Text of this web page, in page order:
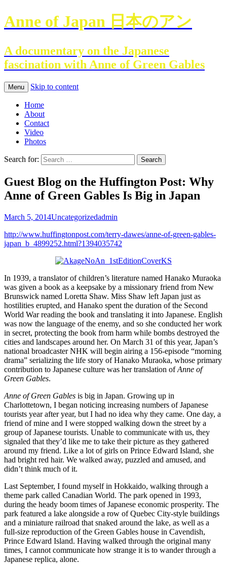
Anne of Japan 日本のアン
A documentary on the Japanese
fascination with Anne of Green Gables
Menu Skip to content
Home
About
Contact
Video
Photos
Search for:
Guest Blog on the Huffington Post: Why
Anne of Green Gables Is Big in Japan
March 5, 2014Uncategorizedadmin
http://www.huffingtonpost.com/terry-dawes/anne-of-green-gables-
japan_b_4899252.html?1394035742
In 1939, a translator of children’s literature named Hanako Muraoka
was given a book as a keepsake by a missionary friend from New
Brunswick named Loretta Shaw. Miss Shaw left Japan just as
hostilities erupted, and Hanako spent the duration of the Second
World War reading the book and translating it into Japanese. English
was now the language of the enemy, and so she conducted her work
in secret, protecting the book from harm while bombs destroyed the
cities and landscapes around her. On March 31 of this year, Japan’s
national broadcaster NHK will begin airing a 156-episode “morning
drama” serializing the life story of Hanako Muraoka, whose primary
contribution to Japanese culture was her translation ofAnne of
Green Gables.
Anne of Green Gables is big in Japan. Growing up in
Charlottetown, I began noticing increasing numbers of Japanese
tourists year after year, but I had no idea why they came. One day, a
friend of mine and I were stopped walking down the street by a
group of Japanese tourists. Unable to communicate with us, they
signaled that they’d like me to take their picture as they gathered
around my friend. Like a lot of girls on Prince Edward Island, she
had bright red hair. We walked away, puzzled and amused, and
didn’t think much of it.
Last September, I found myself in Hokkaido, walking through a
theme park called Canadian World. The park opened in 1993,
during the heady boom times of Japanese economic prosperity. The
park featured a lake alongside a row of Quebec City-style buildings
and a miniature railroad that snaked around the lake, as well as a
full-size reproduction of the Green Gables house in Cavendish,
Prince Edward Island. Having walked through the original many
times, I cannot communicate how strange it is to wander through a
Japanese replica, alone.